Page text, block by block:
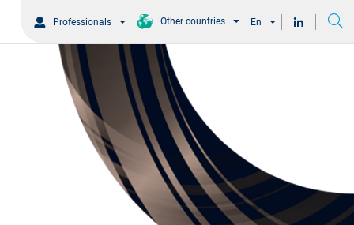
Professionals Other countries En